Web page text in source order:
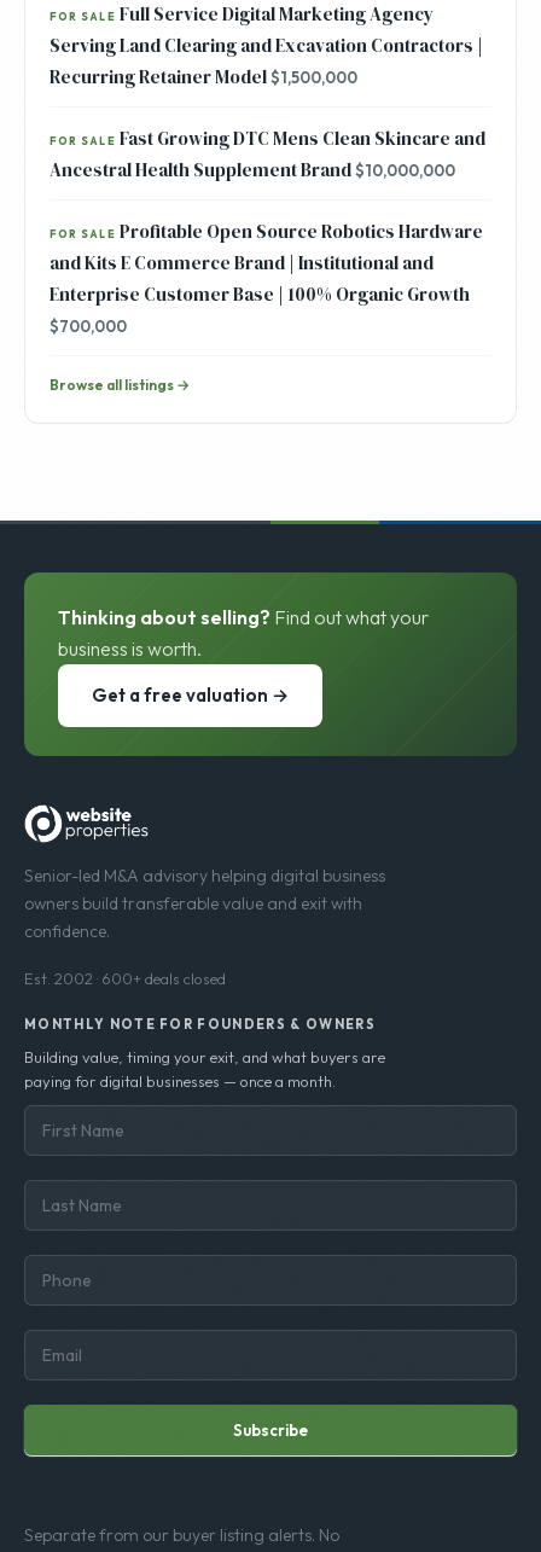
FOR SALE Full Service Digital Marketing Agency
Serving Land Clearing and Excavation Contractors |
Recurring Retainer Model$1,500,000
FOR SALE Fast Growing DTC Mens Clean Skincare and
Ancestral Health Supplement Brand$10,000,000
FOR SALE Profitable Open Source Robotics Hardware
and Kits E Commerce Brand | Institutional and
Enterprise Customer Base | 100% Organic Growth
$700,000
Browse all listings →
Thinking about selling? Find out what your
business is worth.
Get a free valuation →
Senior-led M&A advisory helping digital business
owners build transferable value and exit with
confidence.
Est. 2002 · 600+ deals closed
MONTHLY NOTE FOR FOUNDERS & OWNERS
Building value, timing your exit, and what buyers are
paying for digital businesses — once a month.
Subscribe
Separate from our buyer listing alerts. No